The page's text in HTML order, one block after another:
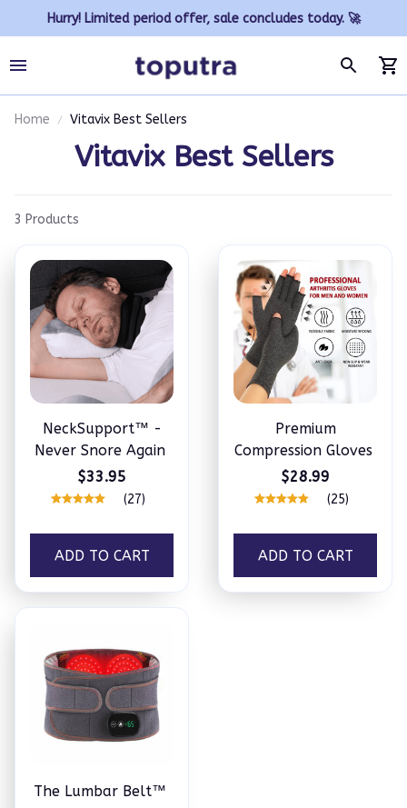
Hurry! Limited period offer, sale concludes today. 🚀
Home Vitavix Best Sellers
Vitavix Best Sellers
3 Products
NeckSupport™ -
Never Snore Again
$33.95
(27)
ADD TO CART
Premium
Compression Gloves
$28.99
(25)
ADD TO CART
The Lumbar Belt™